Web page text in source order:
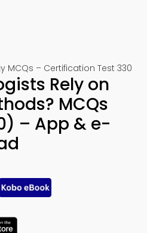
MCQs – Certification Test 330
Rely on
MCQs
– App & e-